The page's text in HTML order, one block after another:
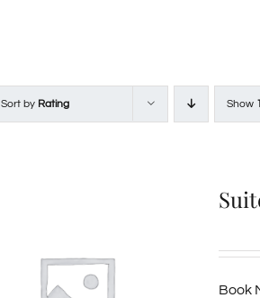
Sort by Rating Show
Book